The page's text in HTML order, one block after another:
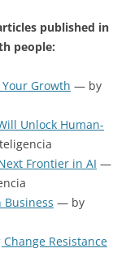
published in
people:
Growth — by
Unlock Human-
Frontier in AI —
Business — by
Resistance